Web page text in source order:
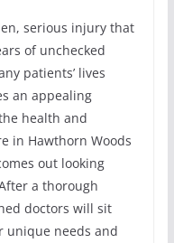
serious injury that
of unchecked
patients’ lives
an appealing
health and
in Hawthorn Woods
out looking
a thorough
doctors will sit
unique needs and